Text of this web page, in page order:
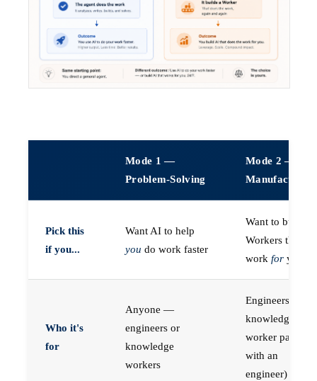
Mode 1 —
Problem-Solving
Mode 2 —
Manufacturing
Pick this
if you...
Want AI to help
you do work faster
Want to build
Workers that do
work for you
Who it's
for
Anyone —
engineers or
knowledge
workers
Engineers (or a
knowledge
worker paired
with an
engineer)